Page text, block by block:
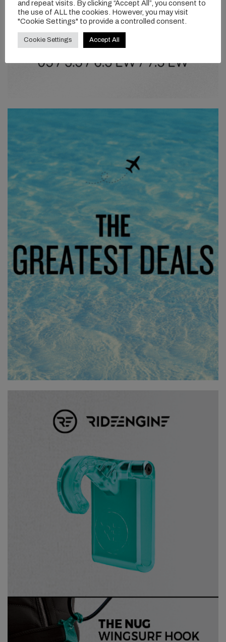
and repeat visits. By clicking “Accept All”, you consent to
the use of ALL the cookies. However, you may visit
"Cookie Settings" to provide a controlled consent.
Cookie Settings Accept All